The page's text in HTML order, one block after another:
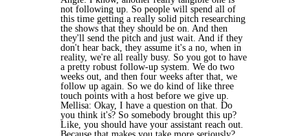
not following up. So people will spend all of
this time getting a really solid pitch researching
the shows that they should be on. And then
they'll send the pitch and just wait. And if they
don't hear back, they assume it's a no, when in
reality, we're all really busy. So you got to have
a pretty robust follow-up system. We do two
weeks out, and then four weeks after that, we
follow up again. So we do kind of like three
touch points with a host before we give up.
Mellisa: Okay, I have a question on that. Do
you think it's? So somebody brought this up?
Like, you should have your assistant reach out.